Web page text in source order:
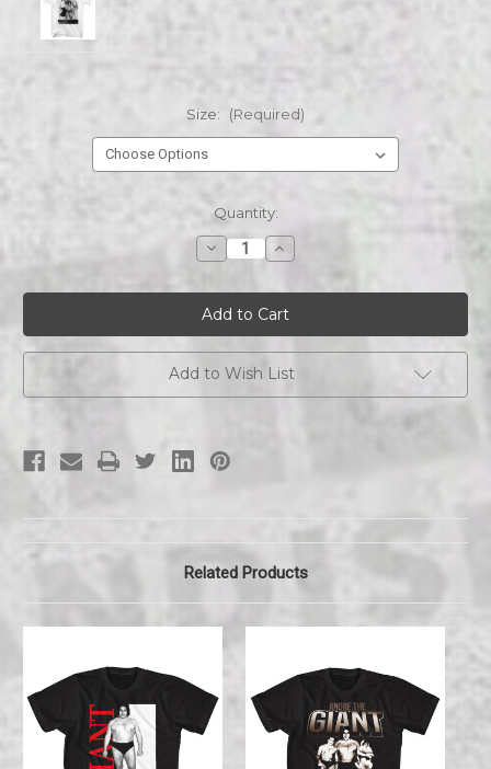
Size: (Required)
Quantity:
Decrease
Quantity
ANDRE
THE
GIANT
RIGHT
AND
LEFT
s/s
tee
Increase
Quantity
ANDRE
THE
GIANT
RIGHT
AND
LEFT
s/s
tee
Add to Wish List
Related Products